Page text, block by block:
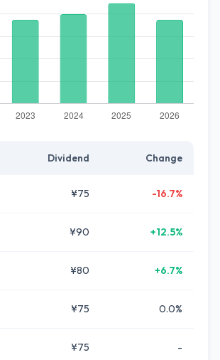
Dividend Change
¥75 -16.7%
¥90 +12.5%
¥80 +6.7%
¥75 0.0%
¥75 -